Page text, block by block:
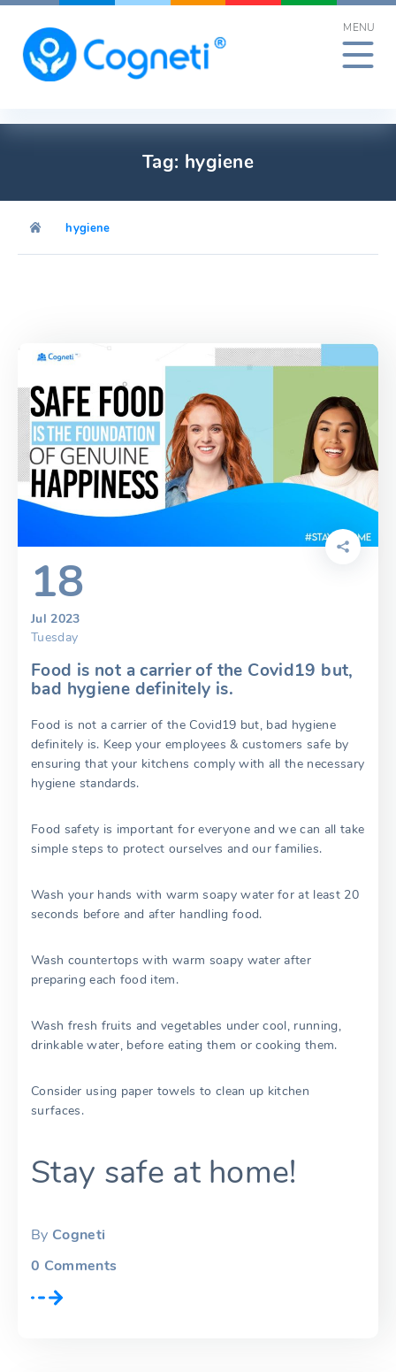
Skip
content
MENU
Tag: hygiene
hygiene
18
Jul 2023
Tuesday
Food is not a carrier of the Covid19 but,
bad hygiene definitely is.
Food is not a carrier of the Covid19 but, bad hygiene
definitely is. Keep your employees & customers safe by
ensuring that your kitchens comply with all the necessary
hygiene standards.
Food safety is important for everyone and we can all take
simple steps to protect ourselves and our families.
Wash your hands with warm soapy water for at least 20
seconds before and after handling food.
Wash countertops with warm soapy water after
preparing each food item.
Wash fresh fruits and vegetables under cool, running,
drinkable water, before eating them or cooking them.
Consider using paper towels to clean up kitchen
surfaces.
Stay safe at home!
By Cogneti
0 Comments